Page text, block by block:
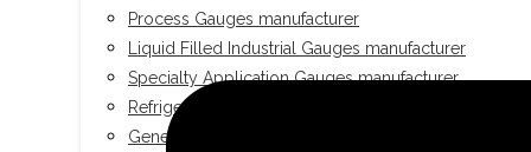
Process Gauges manufacturer
Liquid Filled Industrial Gauges manufacturer
Specialty Application Gauges manufacturer
Refrigeration Manifold Gauges manufacturer
General Purpose Gauges manufacturer